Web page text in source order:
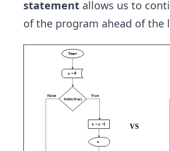
statement allows us to
of the program ahead of the